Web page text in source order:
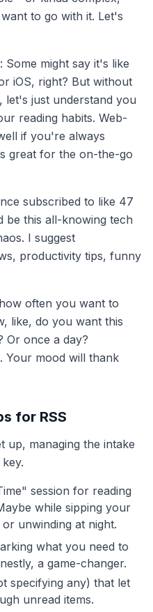
to go with it. Let's
: Some might say it's like
iOS, right? But without
let's just understand you
reading habits. Web-
if you're always
great for the on-the-go
subscribed to like 47
be this all-knowing tech
I suggest
productivity tips, funny
often you want to
like, do you want this
Or once a day?
Your mood will thank
for RSS
up, managing the intake
session for reading
while sipping your
unwinding at night.
what you need to
a game-changer.
specifying any) that let
unread items.